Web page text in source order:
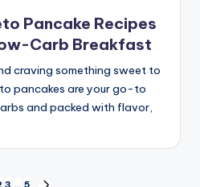
Pancake Recipes
Carb Breakfast
craving something sweet to
pancakes are your go-to
and packed with flavor,
3 … 5